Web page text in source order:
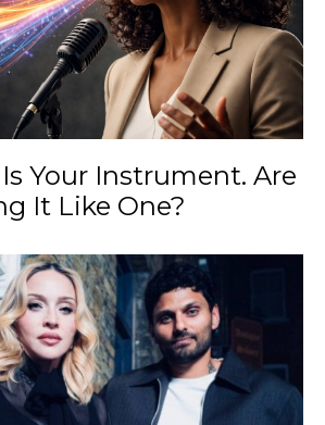
Your Instrument. Are
It Like One?